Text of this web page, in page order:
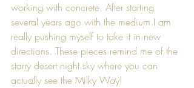
working with concrete. After starting
several years ago with the medium I am
really pushing myself to take it in new
directions. These pieces remind me of the
starry desert night sky where you can
actually see the Milky Way!